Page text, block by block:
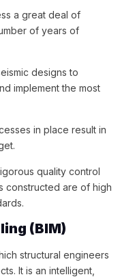
a great deal of
of years of
designs to
implement the most
in place result in
quality control
constructed are of high
(BIM)
structural engineers
It is an intelligent,